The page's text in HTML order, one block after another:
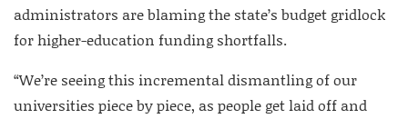
administrators are blaming the state’s budget gridlock
for higher-education funding shortfalls.
“We’re seeing this incremental dismantling of our
universities piece by piece, as people get laid off and